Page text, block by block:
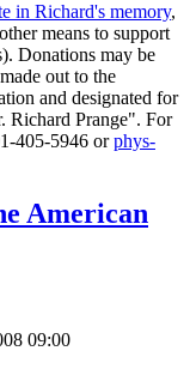
in Richard's memory,
means to support
Donations may be
out to the
and designated for
Richard Prange". For
405-5946 orphys-
American
09:00